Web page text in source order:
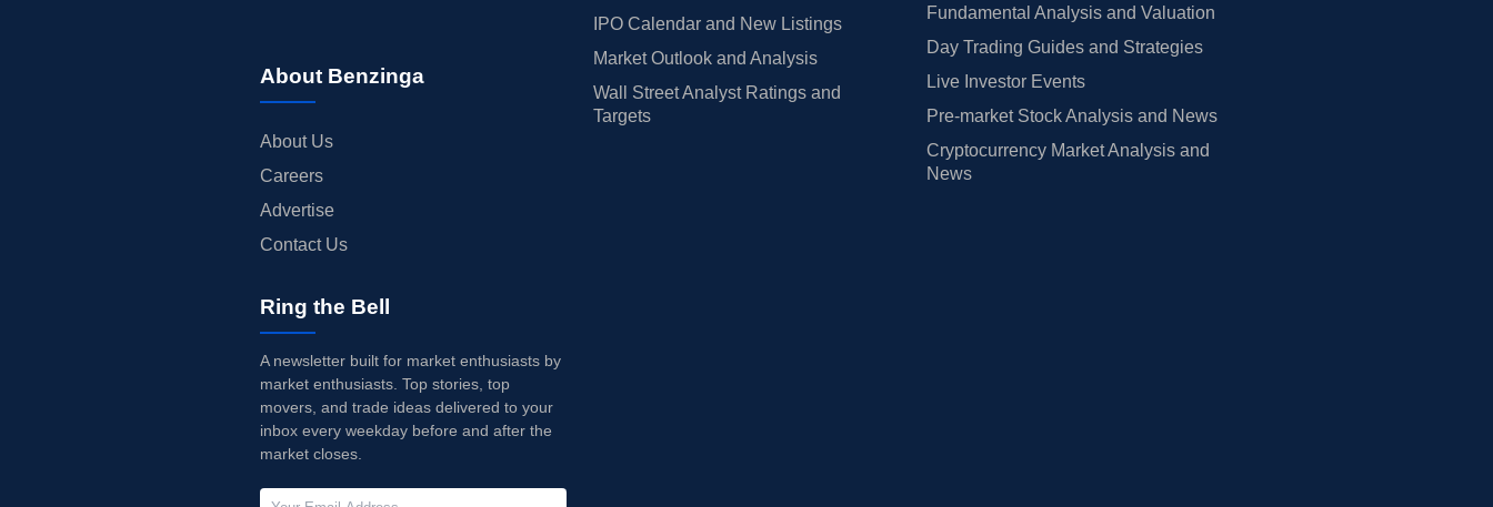
About Benzinga
About Us
Careers
Advertise
Contact Us
IPO Calendar and New Listings
Market Outlook and Analysis
Wall Street Analyst Ratings and
Targets
Fundamental Analysis and Valuation
Day Trading Guides and Strategies
Live Investor Events
Pre-market Stock Analysis and News
Cryptocurrency Market Analysis and
News
Ring the Bell
A newsletter built for market enthusiasts by
market enthusiasts. Top stories, top
movers, and trade ideas delivered to your
inbox every weekday before and after the
market closes.